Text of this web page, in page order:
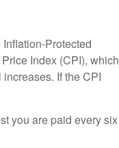
Protected
Index (CPI), which
If the CPI
you are paid every six